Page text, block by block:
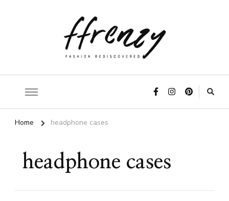
Home headphone cases
headphone cases